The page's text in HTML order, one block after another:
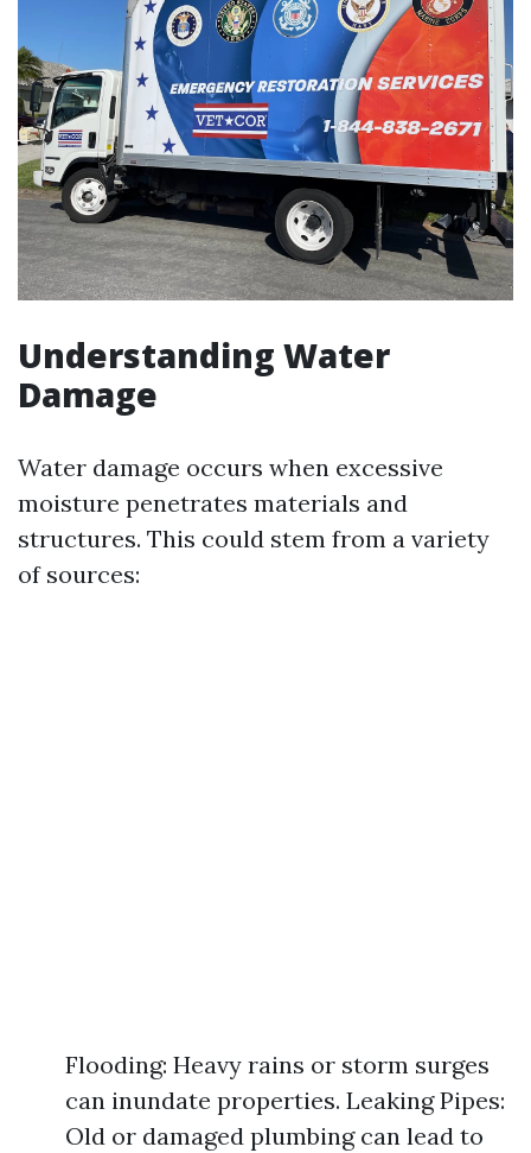
Understanding Water
Damage
Water damage occurs when excessive
moisture penetrates materials and
structures. This could stem from a variety
of sources:
Flooding: Heavy rains or storm surges
can inundate properties. Leaking Pipes:
Old or damaged plumbing can lead to